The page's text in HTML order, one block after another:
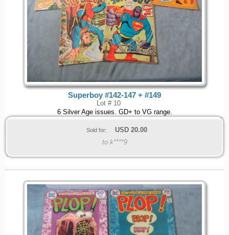
Superboy #142-147 + #149
Lot # 10
6 Silver Age issues. GD+ to VG range.
Sold for: USD 20.00
to k****9